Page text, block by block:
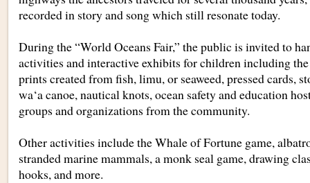
recorded in story and song which still resonate today.
During the “World Oceans Fair,” the public is invited to
activities and interactive exhibits for children including
prints created from fish, limu, or seaweed, pressed cards,
wa‘a canoe, nautical knots, ocean safety and education
groups and organizations from the community.
Other activities include the Whale of Fortune game,
stranded marine mammals, a monk seal game, drawing
hooks, and more.